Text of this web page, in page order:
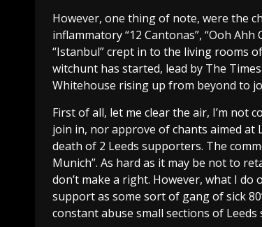
However, one thing of note, were the
inflammatory “12 Cantonas”, “Ooh
“Istanbul” crept in to the living rooms
witchunt has started, lead by The
Whitehouse rising up from beyond to
First of all, let me clear the air, I’m not
join in, nor approve of chants aimed
death of 2 Leeds supporters. The
Munich”. As hard as it may be not to
don’t make a right. However, what I
support as some sort of gang of sick
constant abuse small sections of